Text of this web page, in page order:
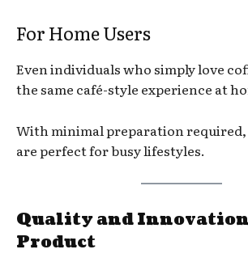
For Home Users
Even individuals who simply love
the same café-style experience at
With minimal preparation
are perfect for busy lifestyles.
Quality and
Product